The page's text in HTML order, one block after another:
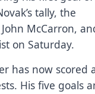
tally, the
McCarron,
on Saturday.
has now scored
His five goals